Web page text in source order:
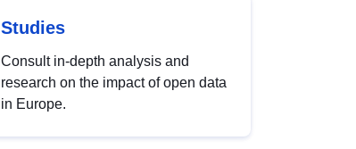
Studies
Consult in-depth analysis and
research on the impact of open data
in Europe.